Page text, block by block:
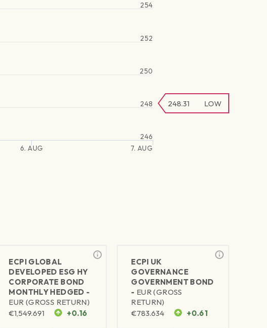
6. AUG 7. AUG
246
248
250
252
254
248.31 LOW
ECPI GLOBAL
DEVELOPED ESG HY
CORPORATE BOND
MONTHLY HEDGED -
EUR (GROSS RETURN)
€1,549.691 +0.16
ECPI UK
GOVERNANCE
GOVERNMENT BOND
- EUR (GROSS
RETURN)
€783.634 +0.61